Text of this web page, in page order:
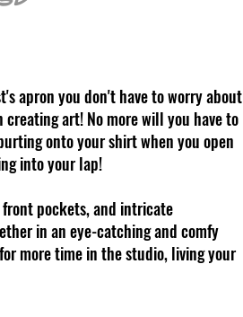
apron you don't have to worry about
art! No more will you have to
onto your shirt when you open
into your lap!
pockets, and intricate
in an eye-catching and comfy
more time in the studio, living your